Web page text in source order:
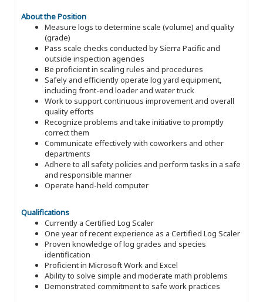
About the Position
Measure logs to determine scale (volume) and quality
(grade)
Pass scale checks conducted by Sierra Pacific and
outside inspection agencies
Be proficient in scaling rules and procedures
Safely and efficiently operate log yard equipment,
including front-end loader and water truck
Work to support continuous improvement and overall
quality efforts
Recognize problems and take initiative to promptly
correct them
Communicate effectively with coworkers and other
departments
Adhere to all safety policies and perform tasks in a safe
and responsible manner
Operate hand-held computer
Qualifications
Currently a Certified Log Scaler
One year of recent experience as a Certified Log Scaler
Proven knowledge of log grades and species
identification
Proficient in Microsoft Work and Excel
Ability to solve simple and moderate math problems
Demonstrated commitment to safe work practices